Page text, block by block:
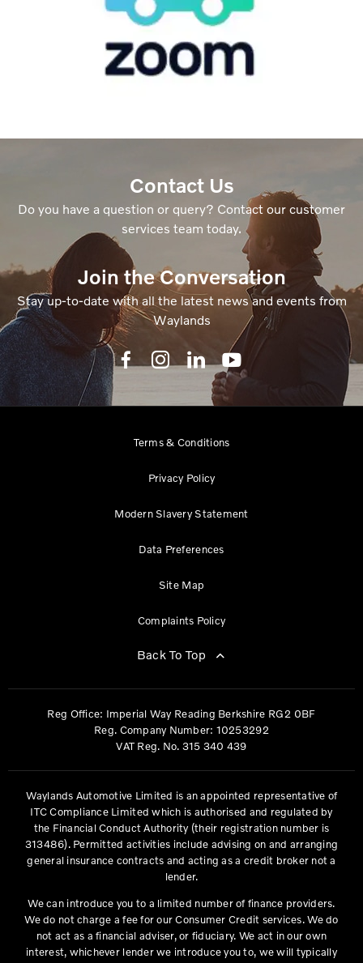
Contact Us
Do you have a question or query? Contact our customer
services team today.
Join the Conversation
Stay up-to-date with all the latest news and events from
Waylands
Terms & Conditions
Privacy Policy
Modern Slavery Statement
Data Preferences
Site Map
Complaints Policy
Back To Top
Reg Office: Imperial Way Reading Berkshire RG2 0BF
Reg. Company Number: 10253292
VAT Reg. No. 315 340 439
Waylands Automotive Limited is an appointed representative of
ITC Compliance Limited which is authorised and regulated by
the Financial Conduct Authority (their registration number is
313486). Permitted activities include advising on and arranging
general insurance contracts and acting as a credit broker not a
lender.
We can introduce you to a limited number of finance providers.
We do not charge a fee for our Consumer Credit services. We do
not act as a financial adviser, or fiduciary. We act in our own
interest, whichever lender we introduce you to, we will typically